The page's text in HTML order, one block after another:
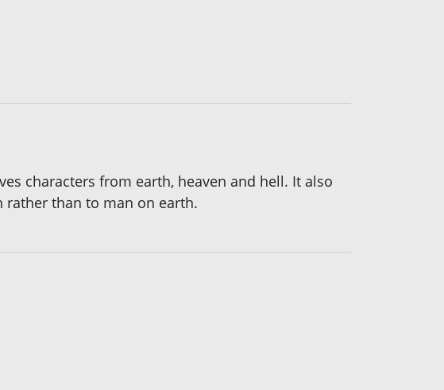
characters from earth, heaven and hell. It also
rather than to man on earth.